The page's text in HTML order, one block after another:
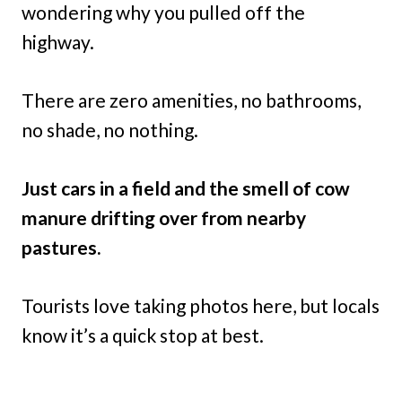
wondering why you pulled off the
highway.
There are zero amenities, no bathrooms,
no shade, no nothing.
Just cars in a field and the smell of cow
manure drifting over from nearby
pastures.
Tourists love taking photos here, but locals
know it’s a quick stop at best.